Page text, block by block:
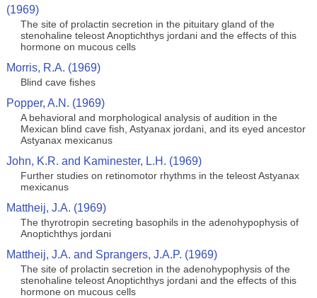
(1969)
The site of prolactin secretion in the pituitary gland of the
stenohaline teleost Anoptichthys jordani and the effects of this
hormone on mucous cells
Morris, R.A. (1969)
Blind cave fishes
Popper, A.N. (1969)
A behavioral and morphological analysis of audition in the
Mexican blind cave fish, Astyanax jordani, and its eyed ancestor
Astyanax mexicanus
John, K.R. and Kaminester, L.H. (1969)
Further studies on retinomotor rhythms in the teleost Astyanax
mexicanus
Mattheij, J.A. (1969)
The thyrotropin secreting basophils in the adenohypophysis of
Anoptichthys jordani
Mattheij, J.A. and Sprangers, J.A.P. (1969)
The site of prolactin secretion in the adenohypophysis of the
stenohaline teleost Anoptichthys jordani and the effects of this
hormone on mucous cells